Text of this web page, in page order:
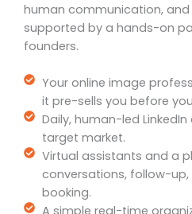
human communication,
supported by a hands-on
founders.
Your online image
it pre-sells you before
Daily, human-led
target market.
Virtual assistants and a
conversations, follow-
booking.
A simple real-time